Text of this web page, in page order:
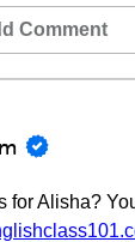
Comment
for Alisha?